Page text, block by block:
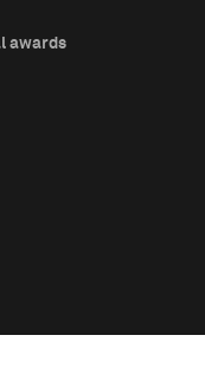
awards